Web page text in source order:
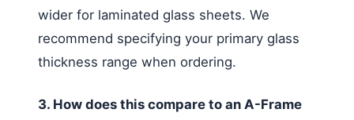
wider for laminated glass sheets. We
recommend specifying your primary glass
thickness range when ordering.
3. How does this compare to an A-Frame